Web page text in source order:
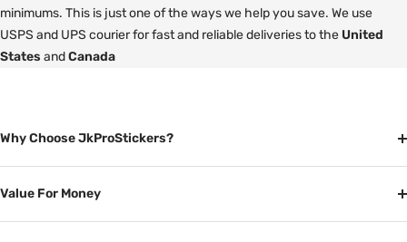
minimums. This is just one of the ways we help you save. We use
USPS and UPS courier for fast and reliable deliveries to the United
States andCanada
Why Choose JkProStickers?
Value For Money